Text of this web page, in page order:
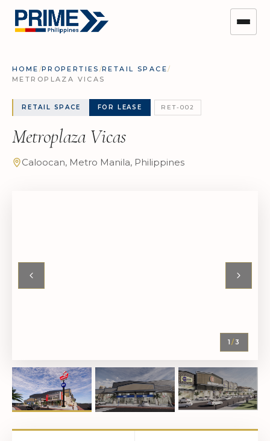
HOME /PROPERTIES /RETAIL SPACE/
METROPLAZA VICAS
RETAIL SPACE FOR LEASE RET-002
Metroplaza Vicas
Caloocan, Metro Manila, Philippines
1/ 3